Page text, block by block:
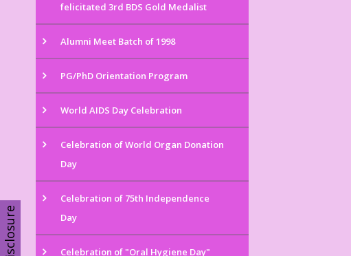
felicitated 3rd BDS Gold Medalist
Alumni Meet Batch of 1998
PG/PhD Orientation Program
World AIDS Day Celebration
Celebration of World Organ Donation
Day
Celebration of 75th Independence
Day
Celebration of "Oral Hygiene Day"
Disclosure